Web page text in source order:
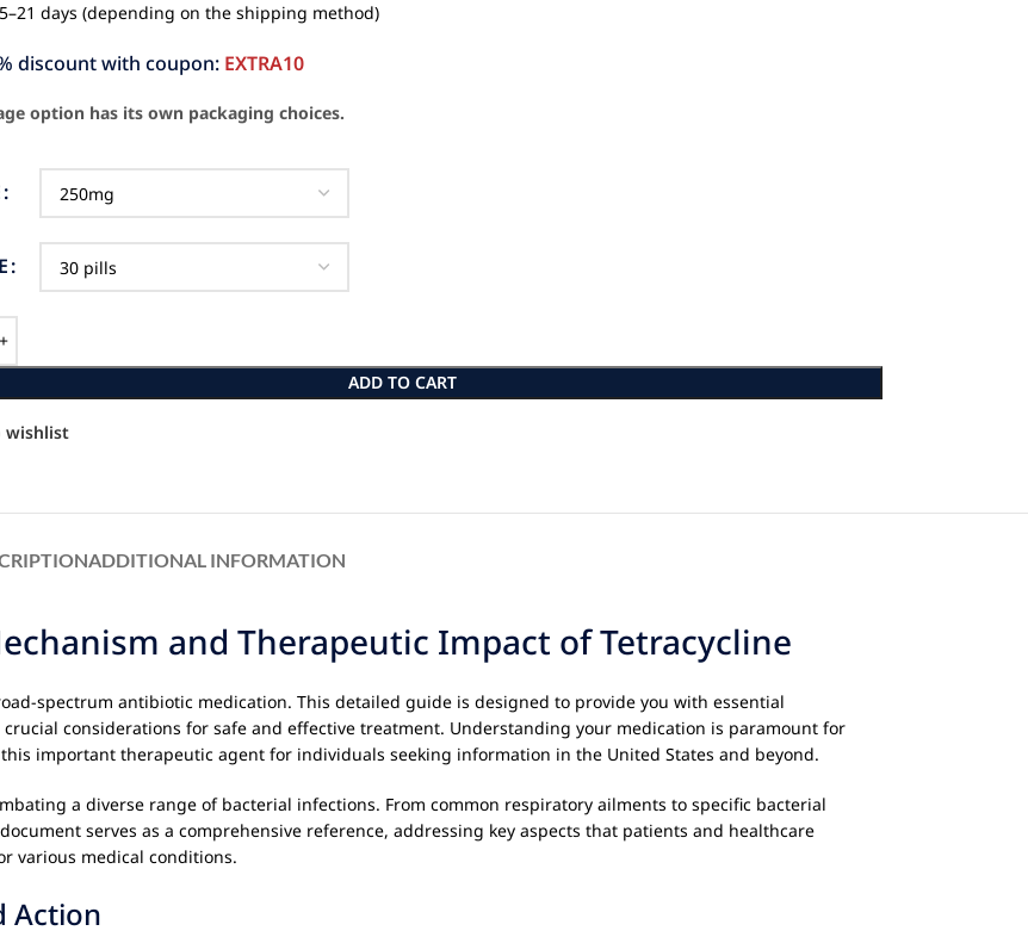
5–21 days (depending on the shipping method)
discount with coupon: EXTRA10
option has its own packaging choices.
ADD TO CART
wishlist
ADDITIONAL INFORMATION
and Therapeutic Impact of Tetracycline
spectrum antibiotic medication. This detailed guide is designed to provide you with essential
considerations for safe and effective treatment. Understanding your medication is paramount for
important therapeutic agent for individuals seeking information in the United States and beyond.
a diverse range of bacterial infections. From common respiratory ailments to specific bacterial
serves as a comprehensive reference, addressing key aspects that patients and healthcare
various medical conditions.
Action